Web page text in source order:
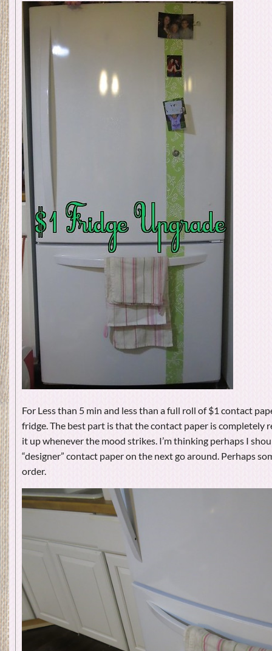
For Less than 5 min and less than a full roll of $1 contact
fridge. The best part is that the contact paper is completely
it up whenever the mood strikes. I’m thinking perhaps I
“designer” contact paper on the next go around. Perhaps
order.